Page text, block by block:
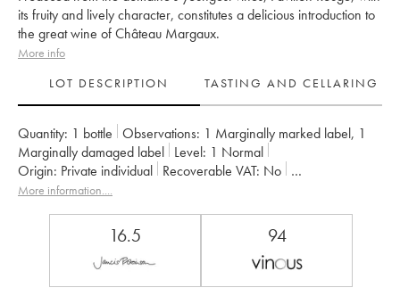
its fruity and lively character, constitutes a delicious introduction to
the great wine of Château Margaux.
More info
LOT DESCRIPTION
TASTING AND CELLARING
Quantity: 1 bottle Observations: 1 Marginally marked label, 1
Marginally damaged label Level: 1 Normal
Origin:
private individual Recoverable VAT:
no
Region: Bordeaux
More information....
16.5 94